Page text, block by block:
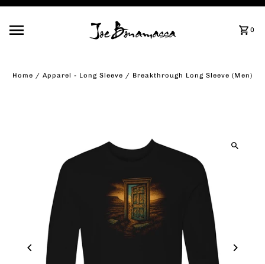
0
Home / Apparel - Long Sleeve / Breakthrough Long Sleeve (Men)